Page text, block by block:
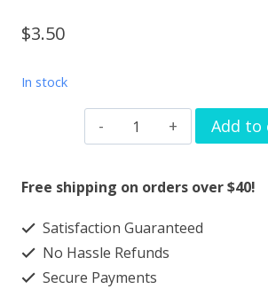
$3.50
In stock
Watchband
charm
design
solid
Add to
Free shipping on orders over $40!
Satisfaction Guaranteed
No Hassle Refunds
Secure Payments